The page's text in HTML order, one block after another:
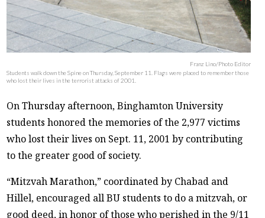
Franz Lino/Photo Editor
Students walk down the Spine on Thursday, September 11. Flags were placed to remember those
who lost their lives in the terrorist attacks of 2001.
On Thursday afternoon, Binghamton University
students honored the memories of the 2,977 victims
who lost their lives on Sept. 11, 2001 by contributing
to the greater good of society.
“Mitzvah Marathon,” coordinated by Chabad and
Hillel, encouraged all BU students to do a mitzvah, or
good deed, in honor of those who perished in the 9/11